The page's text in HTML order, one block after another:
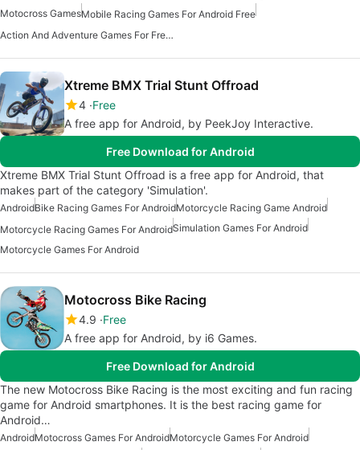
Motocross GamesMobile Racing Games For Android Free
Action And Adventure Games For Free Android
Xtreme BMX Trial Stunt Offroad
4 Free
A free app for Android, by PeekJoy Interactive.
Free Download for Android
Xtreme BMX Trial Stunt Offroad is a free app for Android, that
makes part of the category 'Simulation'.
AndroidBike Racing Games For AndroidMotorcycle Racing Game Android
Motorcycle Racing Games For AndroidSimulation Games For Android
Motorcycle Games For Android
Motocross Bike Racing
4.9 Free
A free app for Android, by i6 Games.
Free Download for Android
The new Motocross Bike Racing is the most exciting and fun racing
game for Android smartphones. It is the best racing game for
Android…
AndroidMotocross Games For AndroidMotorcycle Games For Android